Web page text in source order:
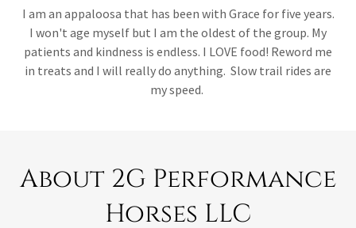
I am an appaloosa that has been with Grace for five years.
I won't age myself but I am the oldest of the group. My
patients and kindness is endless. I LOVE food! Reword me
in treats and I will really do anything. Slow trail rides are
my speed.
About 2G Performance
Horses LLC